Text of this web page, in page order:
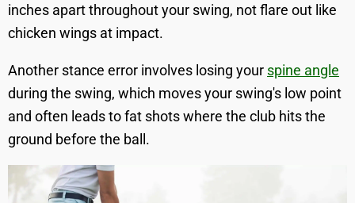
inches apart throughout your swing, not flare out like
chicken wings at impact.
Another stance error involves losing your spine angle
during the swing, which moves your swing's low point
and often leads to fat shots where the club hits the
ground before the ball.